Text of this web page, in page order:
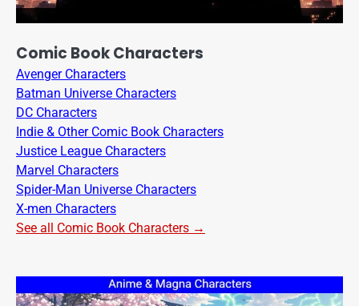
Comic Book Characters
Avenger Characters
Batman Universe Characters
DC Characters
Indie & Other Comic Book Characters
Justice League Characters
Marvel Characters
Spider-Man Universe Characters
X-men Characters
See all Comic Book Characters →